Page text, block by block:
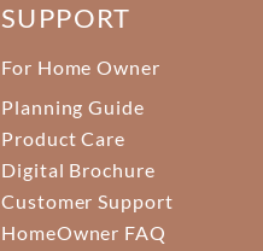
SUPPORT
For Home Owner
Planning Guide
Product Care
Digital Brochure
Customer Support
HomeOwner FAQ